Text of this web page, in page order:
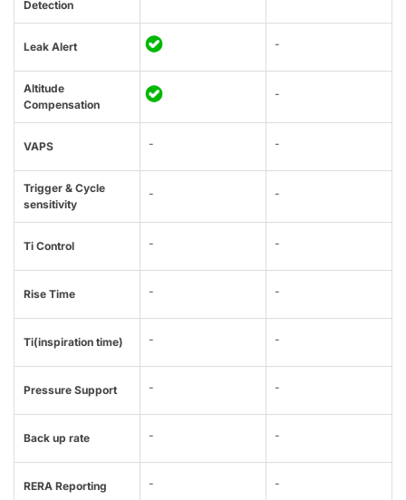
Detection
Leak Alert -
Altitude
Compensation
-
VAPS - -
Trigger & Cycle
sensitivity
- -
Ti Control - -
Rise Time - -
Ti(inspiration time) - -
Pressure Support - -
Back up rate - -
RERA Reporting - -